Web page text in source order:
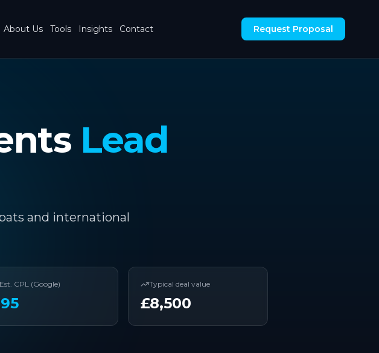
About Us Tools Insights Contact Request Proposal
Lead
and international
Est. CPL (Google)
95
Typical deal value
£8,500